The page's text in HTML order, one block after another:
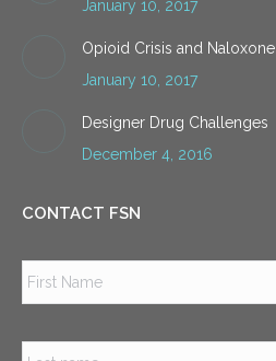
January 10, 2017
Opioid Crisis and Naloxone
January 10, 2017
Designer Drug Challenges
December 4, 2016
CONTACT FSN